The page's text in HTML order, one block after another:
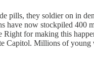
pills, they soldier on in
now stockpiled
for making this
Capitol. Millions of